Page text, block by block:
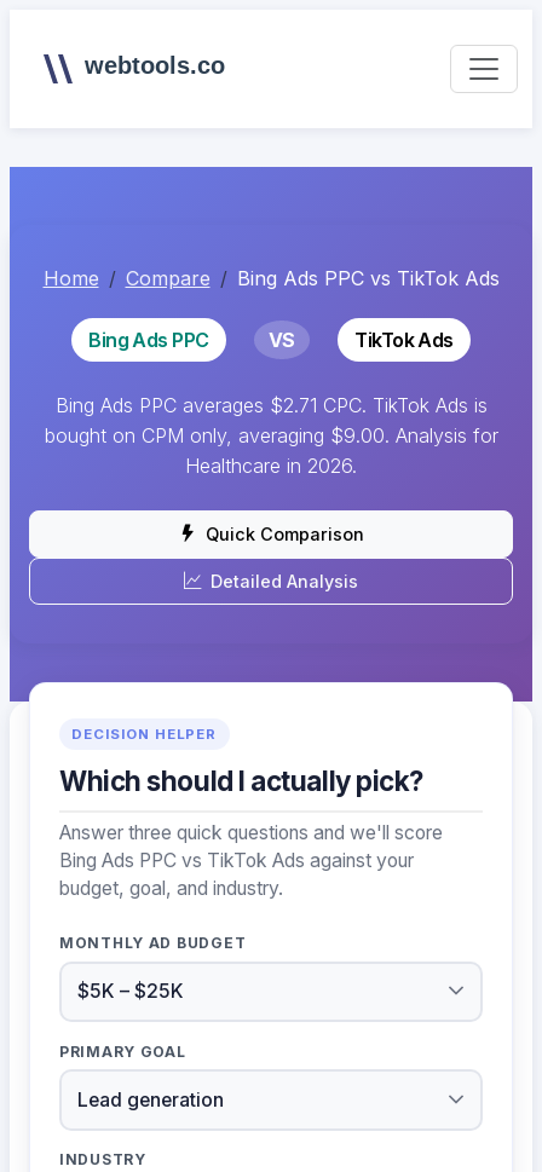
webtools.co
Home Compare Bing Ads PPC vs TikTok Ads
Bing Ads PPC VS TikTok Ads
Bing Ads PPC averages $2.71 CPC. TikTok Ads is
bought on CPM only, averaging $9.00. Analysis for
Healthcare in 2026.
Quick Comparison
Detailed Analysis
DECISION HELPER
Which should I actually pick?
Answer three quick questions and we'll score
Bing Ads PPC vs TikTok Ads against your
budget, goal, and industry.
MONTHLY AD BUDGET
PRIMARY GOAL
INDUSTRY